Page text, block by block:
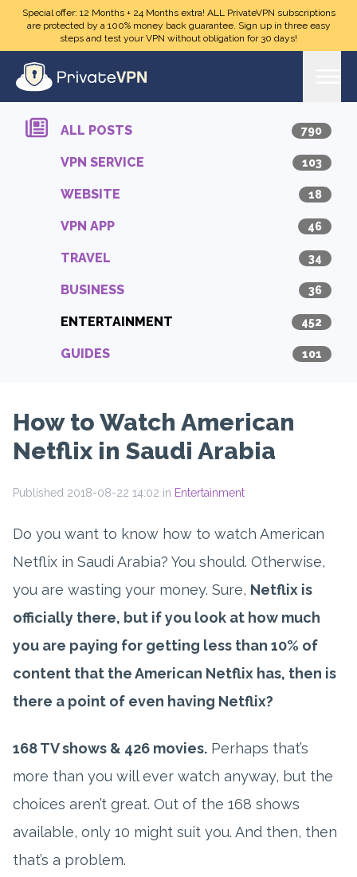
Skip to main content
Special offer: 12 Months + 24 Months extra! ALL PrivateVPN subscriptions
are protected by a 100% money back guarantee. Sign up in three easy
steps and test your VPN without obligation for 30 days!
ALL POSTS 790
VPN SERVICE 103
WEBSITE 18
VPN APP 46
TRAVEL 34
BUSINESS 36
ENTERTAINMENT 452
GUIDES 101
How to Watch American
Netflix in Saudi Arabia
Published 2018-08-22 14:02 in Entertainment
Do you want to know how to watch American
Netflix in Saudi Arabia? You should. Otherwise,
you are wasting your money. Sure, Netflix is
officially there, but if you look at how much
you are paying for getting less than 10% of
content that the American Netflix has, then is
there a point of even having Netflix?
168 TV shows & 426 movies. Perhaps that’s
more than you will ever watch anyway, but the
choices aren’t great. Out of the 168 shows
available, only 10 might suit you. And then, then
that’s a problem.